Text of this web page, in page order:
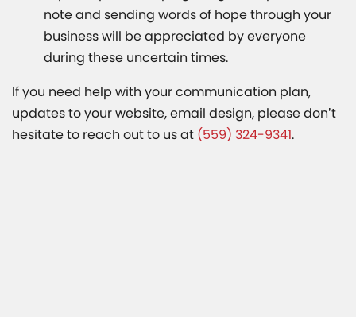
note and sending words of hope through your
business will be appreciated by everyone
during these uncertain times.
If you need help with your communication plan,
updates to your website, email design, please don’t
hesitate to reach out to us at (559) 324-9341.